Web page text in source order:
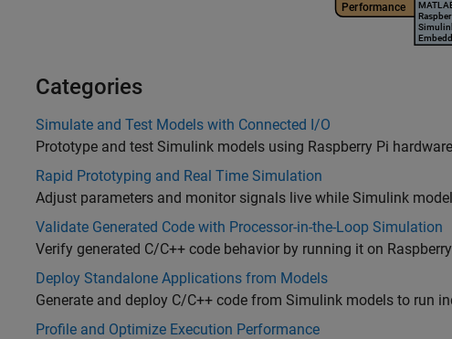
Categories
Simulate and Test Models with Connected I/O
Prototype and test Simulink models using Raspberry Pi
Rapid Prototyping and Real Time Simulation
Adjust parameters and monitor signals live while Simulink
Validate Generated Code with Processor-in-the-Loop Simulation
Verify generated C/C++ code behavior by running it on
Deploy Standalone Applications from Models
Generate and deploy C/C++ code from Simulink models to run
Profile and Optimize Execution Performance